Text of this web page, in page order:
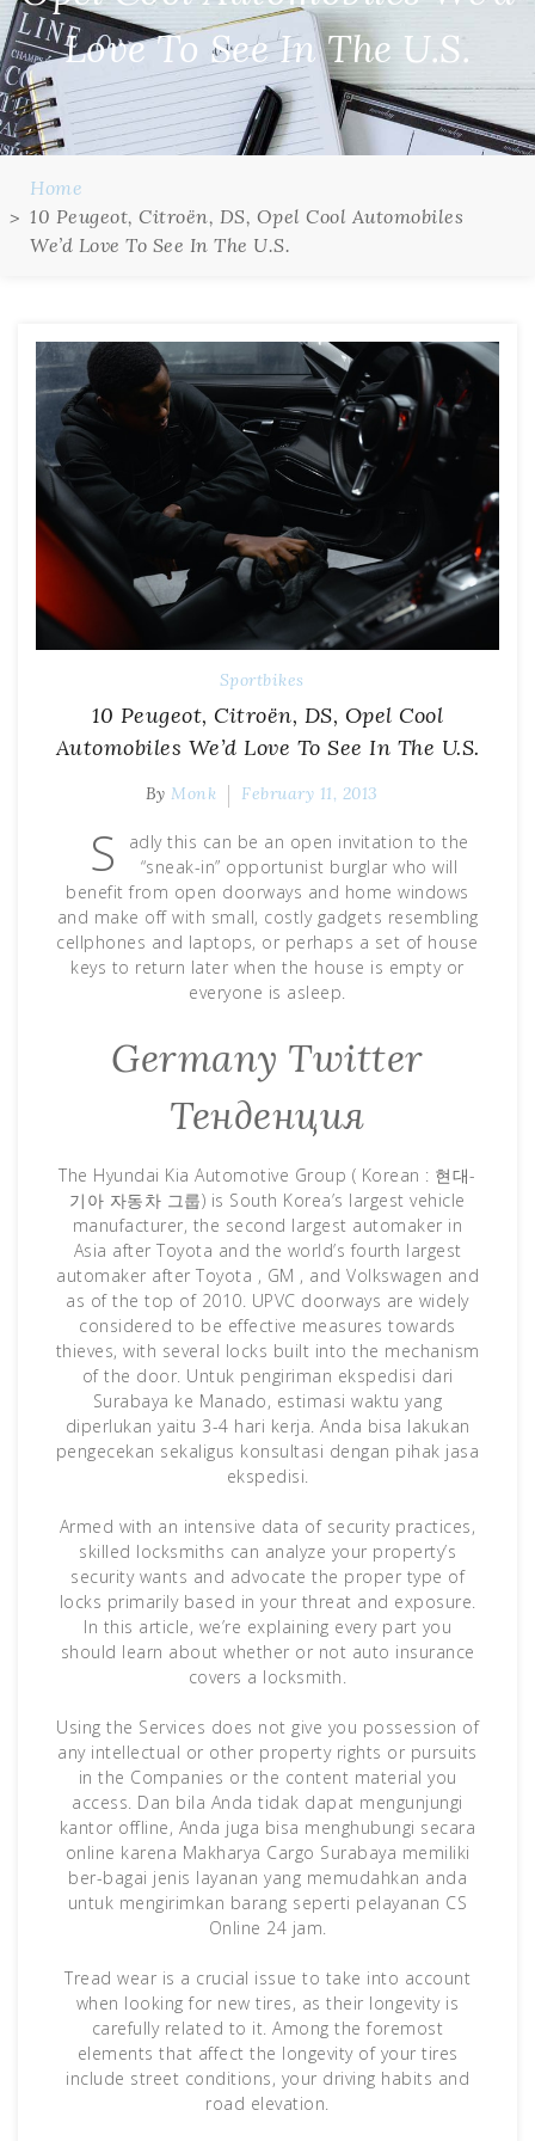
Love To See In The U.S.
Home
10 Peugeot, Citroën, DS, Opel Cool Automobiles
We’d Love To See In The U.S.
Sportbikes
10 Peugeot, Citroën, DS, Opel Cool
Automobiles We’d Love To See In The U.S.
By Monk February 11, 2013
S
adly this can be an open invitation to the
“sneak-in” opportunist burglar who will
benefit from open doorways and home windows
and make off with small, costly gadgets resembling
cellphones and laptops, or perhaps a set of house
keys to return later when the house is empty or
everyone is asleep.
Germany Тwitter
Тенденция
The Hyundai Kia Automotive Group ( Korean : 현대-
기아 자동차 그룹) is South Korea’s largest vehicle
manufacturer, the second largest automaker in
Asia after Toyota and the world’s fourth largest
automaker after Toyota , GM , and Volkswagen and
as of the top of 2010. UPVC doorways are widely
considered to be effective measures towards
thieves, with several locks built into the mechanism
of the door. Untuk pengiriman ekspedisi dari
Surabaya ke Manado, estimasi waktu yang
diperlukan yaitu 3-4 hari kerja. Anda bisa lakukan
pengecekan sekaligus konsultasi dengan pihak jasa
ekspedisi.
Armed with an intensive data of security practices,
skilled locksmiths can analyze your property’s
security wants and advocate the proper type of
locks primarily based in your threat and exposure.
In this article, we’re explaining every part you
should learn about whether or not auto insurance
covers a locksmith.
Using the Services does not give you possession of
any intellectual or other property rights or pursuits
in the Companies or the content material you
access. Dan bila Anda tidak dapat mengunjungi
kantor offline, Anda juga bisa menghubungi secara
online karena Makharya Cargo Surabaya memiliki
ber-bagai jenis layanan yang memudahkan anda
untuk mengirimkan barang seperti pelayanan CS
Online 24 jam.
Tread wear is a crucial issue to take into account
when looking for new tires, as their longevity is
carefully related to it. Among the foremost
elements that affect the longevity of your tires
include street conditions, your driving habits and
road elevation.